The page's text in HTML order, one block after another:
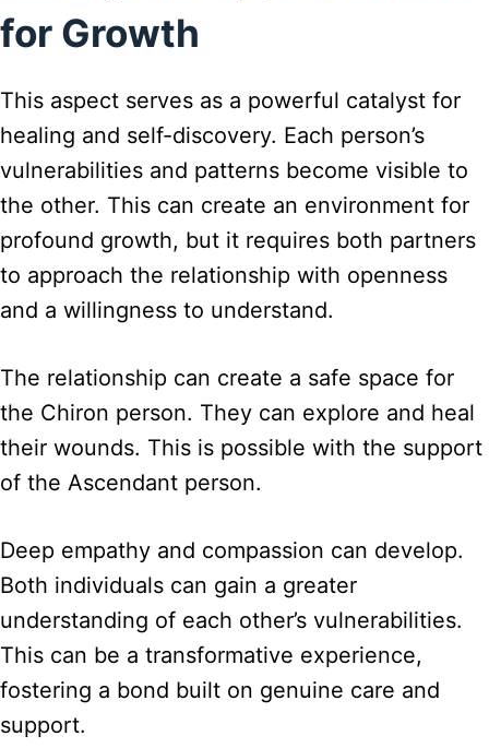
for Growth
This aspect serves as a powerful catalyst for
healing and self-discovery. Each person’s
vulnerabilities and patterns become visible to
the other. This can create an environment for
profound growth, but it requires both partners
to approach the relationship with openness
and a willingness to understand.
The relationship can create a safe space for
the Chiron person. They can explore and heal
their wounds. This is possible with the support
of the Ascendant person.
Deep empathy and compassion can develop.
Both individuals can gain a greater
understanding of each other’s vulnerabilities.
This can be a transformative experience,
fostering a bond built on genuine care and
support.